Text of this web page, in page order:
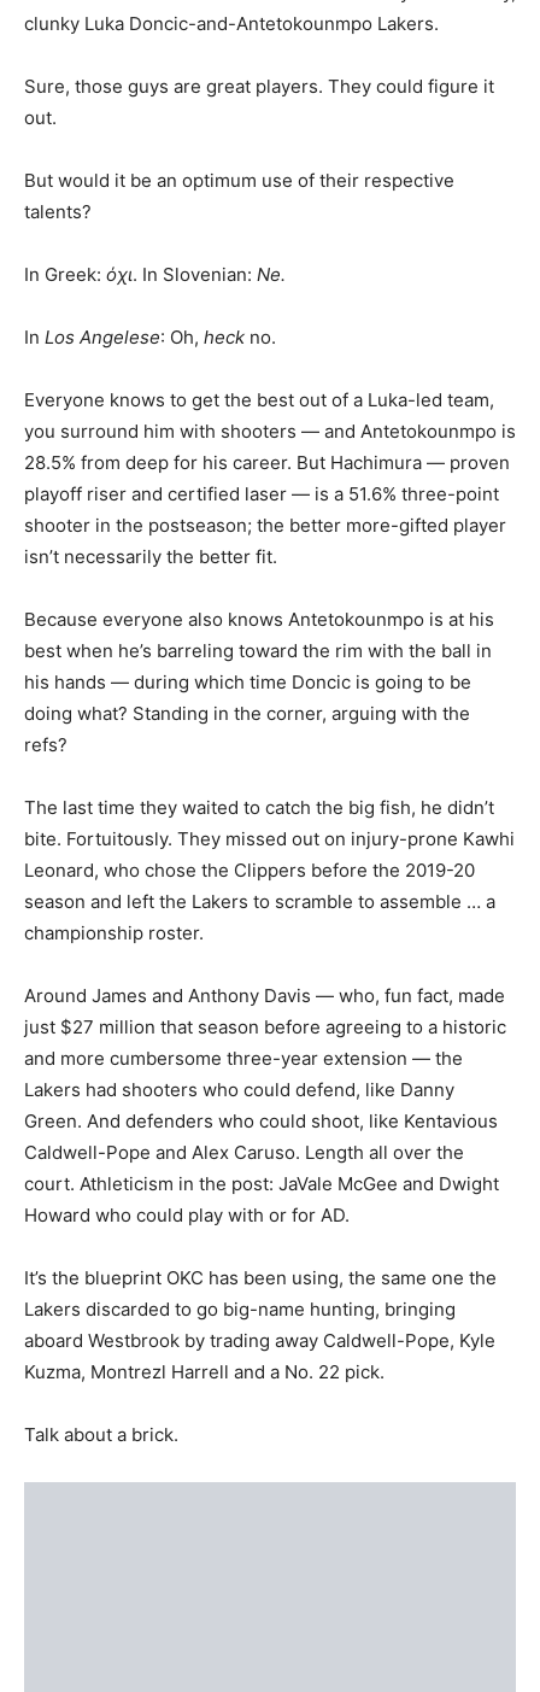
clunky Luka Doncic-and-Antetokounmpo Lakers.
Sure, those guys are great players. They could figure it
out.
But would it be an optimum use of their respective
talents?
In Greek: όχι. In Slovenian: Ne.
In Los Angelese: Oh, heck no.
Everyone knows to get the best out of a Luka-led team,
you surround him with shooters — and Antetokounmpo is
28.5% from deep for his career. But Hachimura — proven
playoff riser and certified laser — is a 51.6% three-point
shooter in the postseason; the better more-gifted player
isn’t necessarily the better fit.
Because everyone also knows Antetokounmpo is at his
best when he’s barreling toward the rim with the ball in
his hands — during which time Doncic is going to be
doing what? Standing in the corner, arguing with the
refs?
The last time they waited to catch the big fish, he didn’t
bite. Fortuitously. They missed out on injury-prone Kawhi
Leonard, who chose the Clippers before the 2019-20
season and left the Lakers to scramble to assemble … a
championship roster.
Around James and Anthony Davis — who, fun fact, made
just $27 million that season before agreeing to a historic
and more cumbersome three-year extension — the
Lakers had shooters who could defend, like Danny
Green. And defenders who could shoot, like Kentavious
Caldwell-Pope and Alex Caruso. Length all over the
court. Athleticism in the post: JaVale McGee and Dwight
Howard who could play with or for AD.
It’s the blueprint OKC has been using, the same one the
Lakers discarded to go big-name hunting, bringing
aboard Westbrook by trading away Caldwell-Pope, Kyle
Kuzma, Montrezl Harrell and a No. 22 pick.
Talk about a brick.